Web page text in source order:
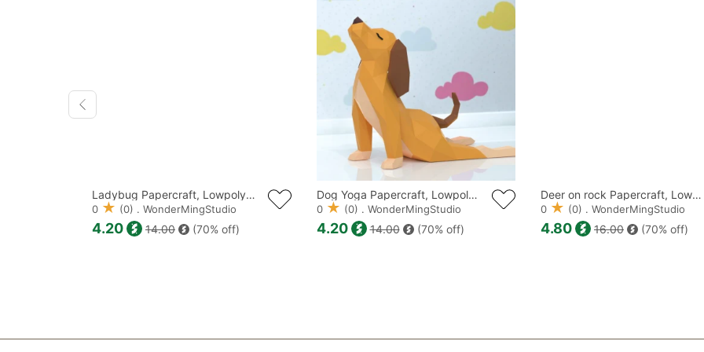
DISTRIBUTE
PRODUCTS
Ladybug Papercraft, Lowpoly, Lowpoly Papercraft
0 (0) . WonderMingStudio
4.20 14.00 (70% off)
Dog Yoga Papercraft, Lowpoly, Lowpoly Papercraft
0 (0) . WonderMingStudio
4.20 14.00 (70% off)
Deer on rock Papercraft, Lowpoly, Lowpoly Papercraft
0 (0) . WonderMingStudio
4.80 16.00 (70% off)